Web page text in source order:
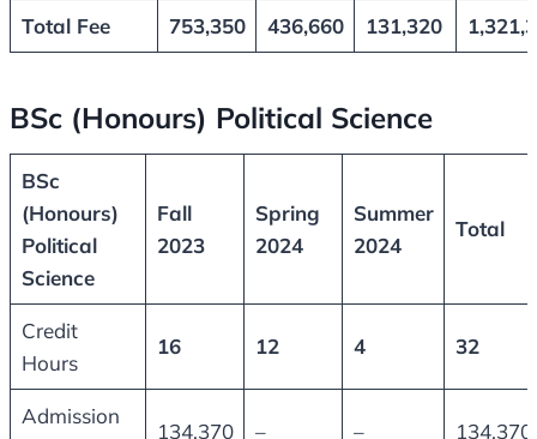
Total Fee 753,350 436,660 131,320
BSc (Honours) Political Science
BSc
(Honours)
Political
Science
Fall
2023
Spring
2024
Summer
2024
Total
Credit
Hours
16 12 4 32
Admission
134,370 – – 134,370